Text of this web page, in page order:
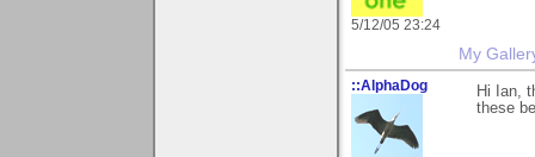
5/12/05 23:24
My
::AlphaDog
Hi Ian,
these